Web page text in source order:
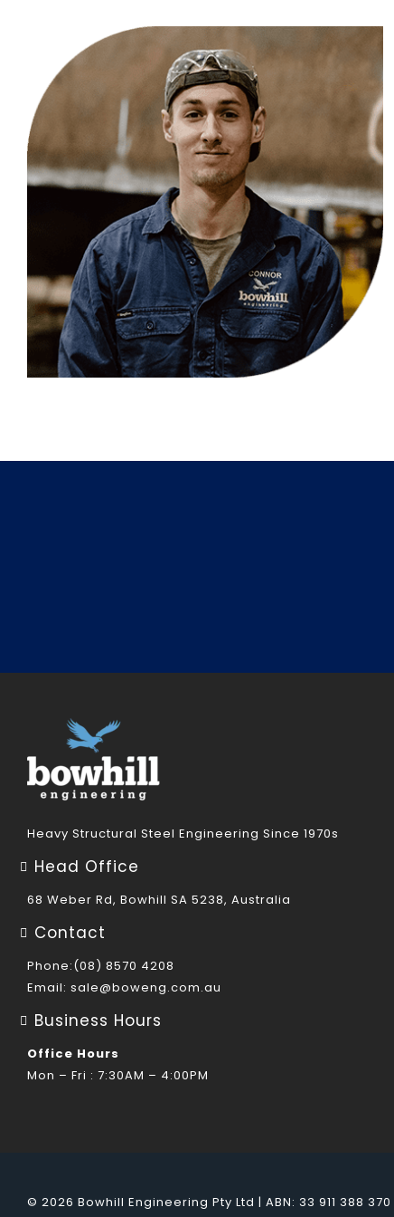
Heavy Structural Steel Engineering Since 1970s
Head Office
68 Weber Rd, Bowhill SA 5238, Australia
Contact
Phone:(08) 8570 4208
Email: sale@boweng.com.au
Business Hours
Office Hours
Mon – Fri : 7:30AM – 4:00PM
© 2026 Bowhill Engineering Pty Ltd | ABN: 33 911 388 370